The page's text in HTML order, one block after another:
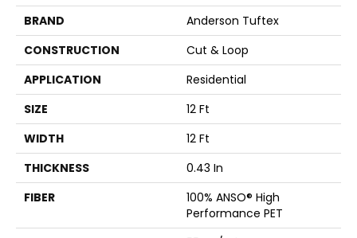
BRAND
Anderson Tuftex
CONSTRUCTION
Cut & Loop
APPLICATION
Residential
SIZE
12 Ft
WIDTH
12 Ft
THICKNESS
0.43 In
FIBER
100% ANSO® High
Performance PET